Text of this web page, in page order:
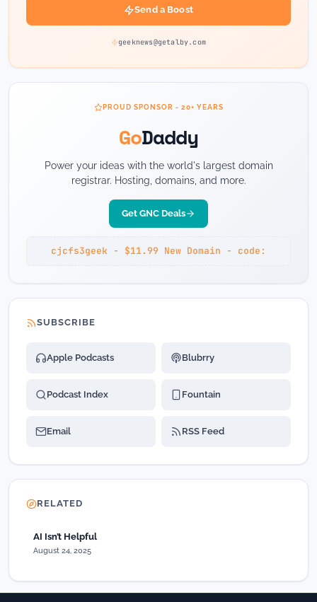
Send a Boost
geeknews@getalby.com
PROUD SPONSOR - 20+ YEARS
GoDaddy
Power your ideas with the world's largest domain
registrar. Hosting, domains, and more.
Get GNC Deals
cjcfs3geek - $11.99 New Domain - code:
SUBSCRIBE
Apple Podcasts Blubrry
Podcast Index Fountain
Email RSS Feed
RELATED
AI Isn’t Helpful
August 24, 2025